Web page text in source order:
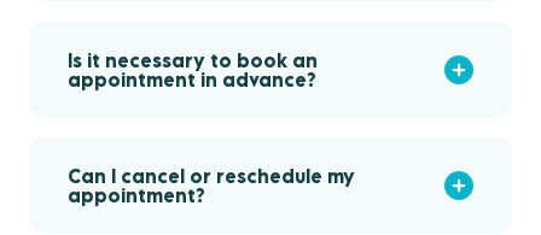
Is it necessary to book an
appointment in advance?
Can I cancel or reschedule my
appointment?